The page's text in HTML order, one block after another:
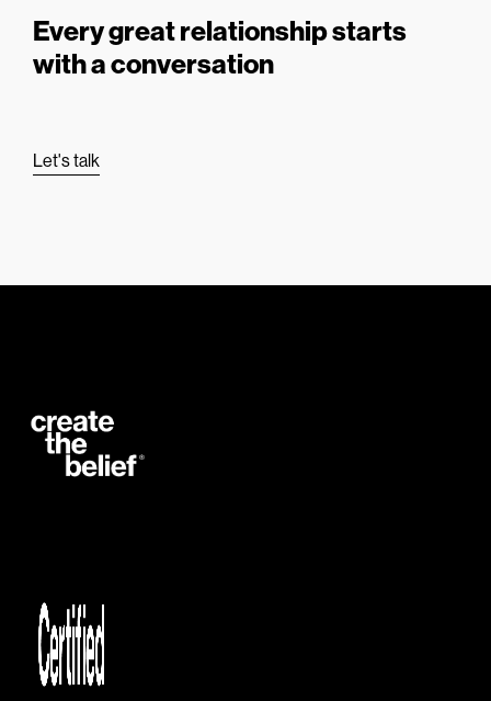
Every great relationship starts
with a conversation
Let's talk